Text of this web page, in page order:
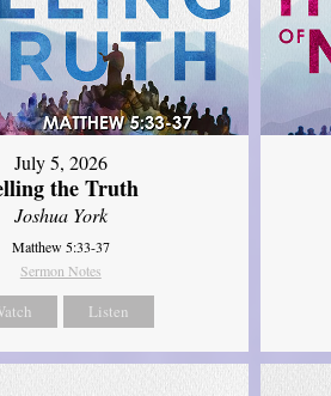
July 5, 2026
the Truth
Joshua York
Matthew 5:33-37
Sermon Notes
Listen